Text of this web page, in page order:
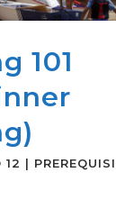
101
|